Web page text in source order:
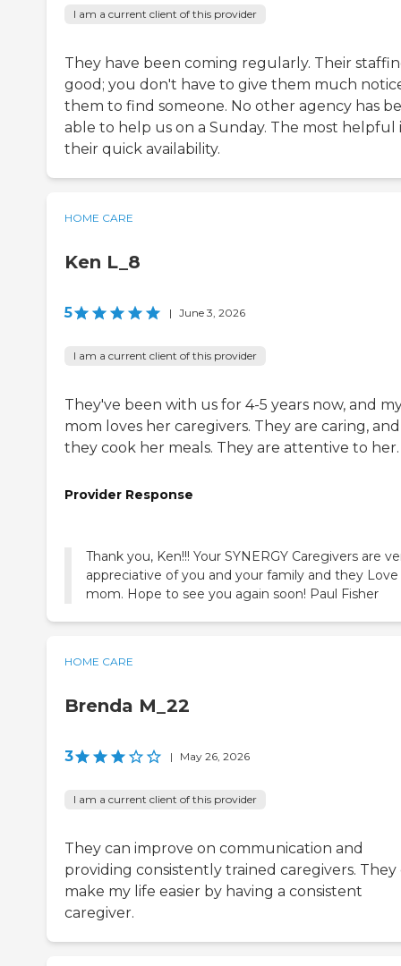
I am a current client of this provider
They have been coming regularly. Their
good; you don't have to give them much
them to find someone. No other agency has
able to help us on a Sunday. The most helpful
their quick availability.
HOME CARE
Ken L_8
5 | June 3, 2026
I am a current client of this provider
They've been with us for 4-5 years now, and
mom loves her caregivers. They are caring, and
they cook her meals. They are attentive to her.
Provider Response
Thank you, Ken!!! Your SYNERGY Caregivers are
appreciative of you and your family and they
mom. Hope to see you again soon! Paul Fisher
HOME CARE
Brenda M_22
3 | May 26, 2026
I am a current client of this provider
They can improve on communication and
providing consistently trained caregivers. They
make my life easier by having a consistent
caregiver.